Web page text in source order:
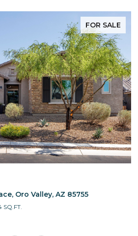
13214 W Finger Aloe Street, Tucson,
4 BEDS